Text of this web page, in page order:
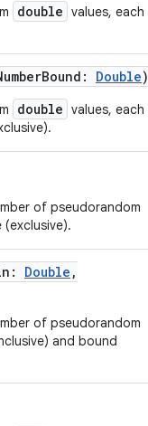
double values, each
: Double)
double values, each
of pseudorandom
: Double ,
of pseudorandom
and bound